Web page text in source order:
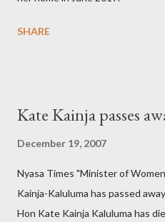
SHARE
Kate Kainja passes
December 19, 2007
Nyasa Times "Minister of
Kainja-Kaluluma has passed
Hon Kate Kainja Kaluluma has